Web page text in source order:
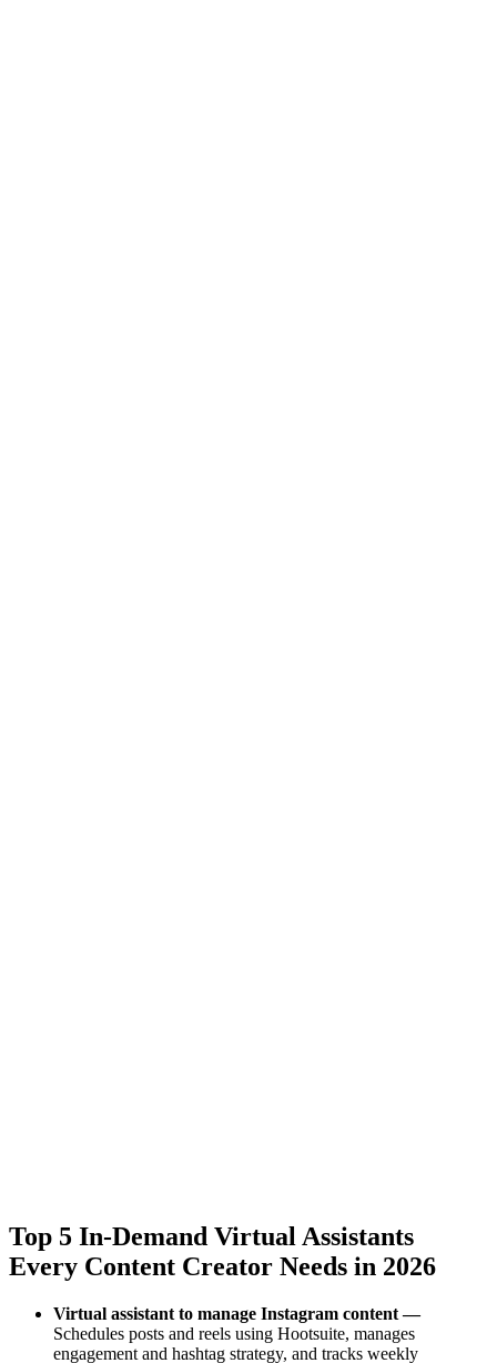
Top 5 In-Demand Virtual Assistants
Every Content Creator Needs in 2026
Virtual assistant to manage Instagram content —
Schedules posts and reels using Hootsuite, manages
engagement and hashtag strategy, and tracks weekly